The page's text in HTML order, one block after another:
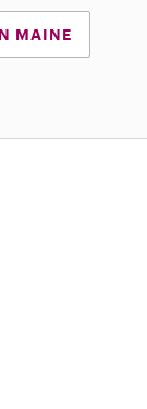
MAINE